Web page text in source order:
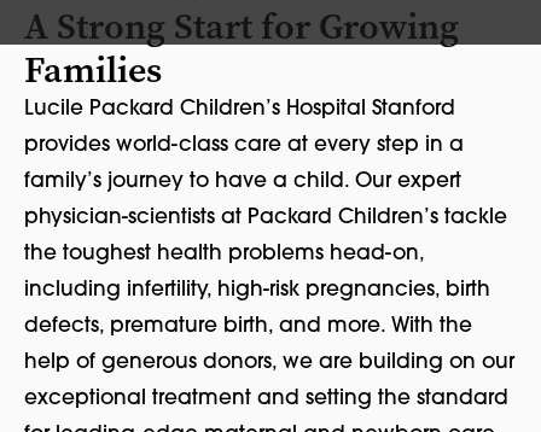
A Strong Start for Growing
Families
Lucile Packard Children’s Hospital Stanford
provides world-class care at every step in a
family’s journey to have a child. Our expert
physician-scientists at Packard Children’s tackle
the toughest health problems head-on,
including infertility, high-risk pregnancies, birth
defects, premature birth, and more. With the
help of generous donors, we are building on our
exceptional treatment and setting the standard